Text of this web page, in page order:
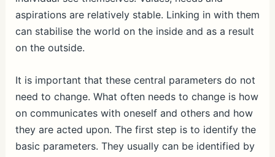
aspirations are relatively stable. Linking in with them
can stabilise the world on the inside and as a result
on the outside.
It is important that these central parameters do not
need to change. What often needs to change is how
on communicates with oneself and others and how
they are acted upon. The first step is to identify the
basic parameters. They usually can be identified by